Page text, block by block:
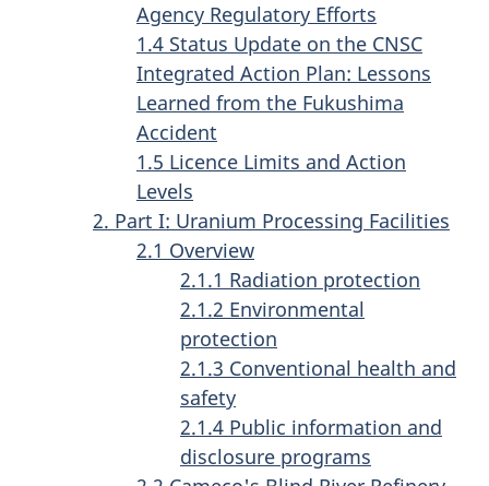
Agency Regulatory Efforts
1.4 Status Update on the CNSC
Integrated Action Plan: Lessons
Learned from the Fukushima
Accident
1.5 Licence Limits and Action
Levels
2. Part I: Uranium Processing Facilities
2.1 Overview
2.1.1 Radiation protection
2.1.2 Environmental
protection
2.1.3 Conventional health and
safety
2.1.4 Public information and
disclosure programs